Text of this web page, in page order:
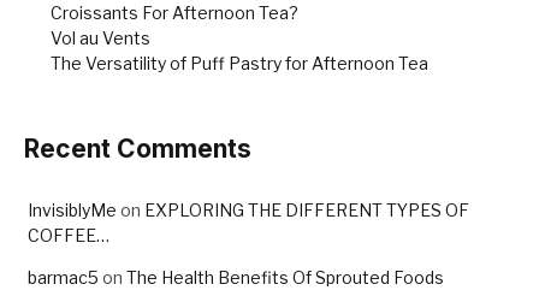
Croissants For Afternoon Tea?
Vol au Vents
The Versatility of Puff Pastry for Afternoon Tea
Recent Comments
InvisiblyMe on EXPLORING THE DIFFERENT TYPES OF
COFFEE…
barmac5 on The Health Benefits Of Sprouted Foods